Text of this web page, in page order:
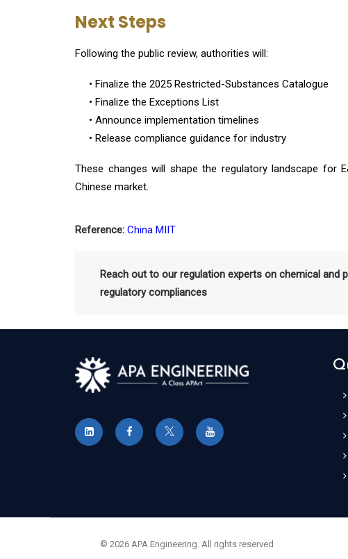
Next Steps
Following the public review, authorities will:
• Finalize the 2025 Restricted-Substances Catalogue
• Finalize the Exceptions List
• Announce implementation timelines
• Release compliance guidance for industry
These changes will shape the regulatory landscape for
Chinese market.
Reference: China MIIT
Reach out to our regulation experts on chemical and
regulatory compliances
© 2026 APA Engineering. All rights reserved